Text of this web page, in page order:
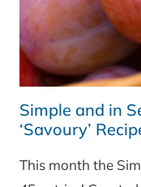
Simple and in
‘Savoury’
This month the